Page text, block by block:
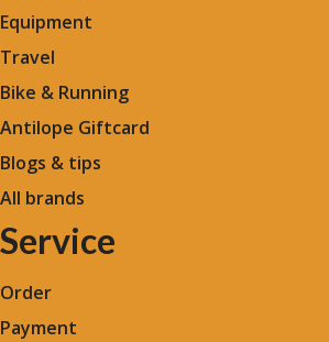
Equipment
Travel
Bike & Running
Antilope Giftcard
Blogs & tips
All brands
Service
Order
Payment